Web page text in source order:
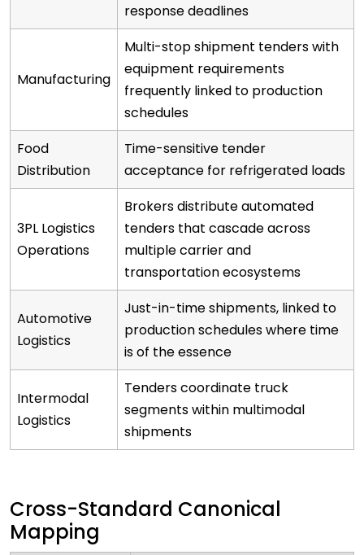
response deadlines
Manufacturing
Multi-stop shipment tenders with
equipment requirements
frequently linked to production
schedules
Food
Distribution
Time-sensitive tender
acceptance for refrigerated loads
3PL Logistics
Operations
Brokers distribute automated
tenders that cascade across
multiple carrier and
transportation ecosystems
Automotive
Logistics
Just-in-time shipments, linked to
production schedules where time
is of the essence
Intermodal
Logistics
Tenders coordinate truck
segments within multimodal
shipments
Cross-Standard Canonical
Mapping